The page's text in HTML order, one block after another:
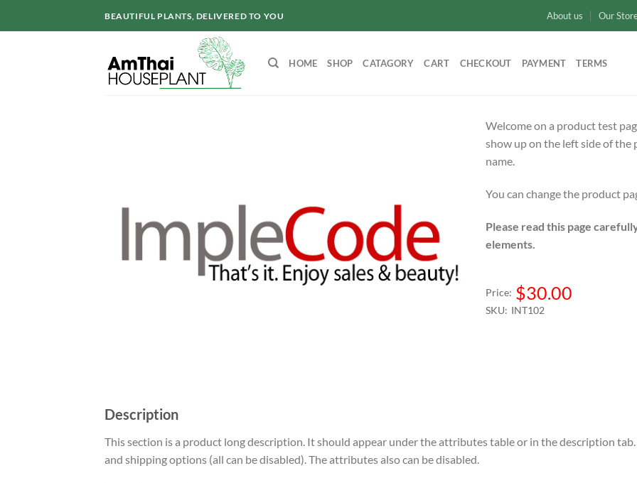
BEAUTIFUL PLANTS, DELIVERED TO YOU About us Our
HOME SHOP CATAGORY CART CHECKOUT PAYMENT TERMS
Welcome on a product test
show up on the left side of
name.
You can change the product
Please read this page
elements.
Price: $30.00
SKU: INT102
Description
This section is a product long description. It should appear under the attributes table or in the description
and shipping options (all can be disabled). The attributes also can be disabled.